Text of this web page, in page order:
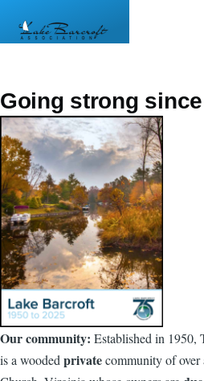
Going strong
Our community: Established in 1950,
is a wooded privatecommunity of over